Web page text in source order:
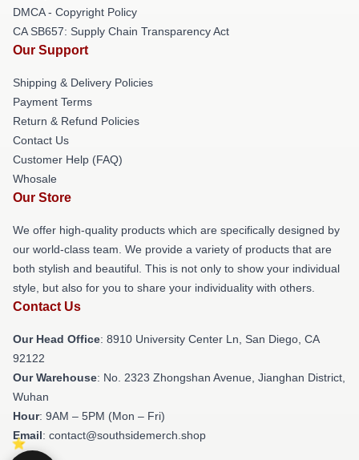
DMCA - Copyright Policy
CA SB657: Supply Chain Transparency Act
Our Support
Shipping & Delivery Policies
Payment Terms
Return & Refund Policies
Contact Us
Customer Help (FAQ)
Whosale
Our Store
We offer high-quality products which are specifically designed by
our world-class team. We provide a variety of products that are
both stylish and beautiful. This is not only to show your individual
style, but also for you to share your individuality with others.
Contact Us
Our Head Office: 8910 University Center Ln, San Diego, CA
92122
Our Warehouse: No. 2323 Zhongshan Avenue, Jianghan District,
Wuhan
Hour: 9AM – 5PM (Mon – Fri)
Email: contact@southsidemerch.shop